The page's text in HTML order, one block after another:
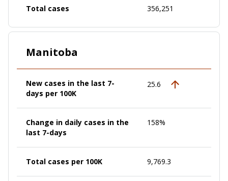
Total cases 356,251
Manitoba
New cases in the last 7-
days per 100K
25.6
Change in daily cases in the
last 7-days
158%
Total cases per 100K 9,769.3